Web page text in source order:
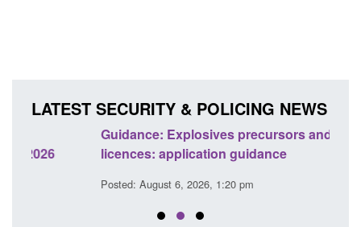
LATEST SECURITY & POLICING NEWS
Guidance: Explosives precursors and poisons
licences: application guidance
Posted: August 6, 2026, 1:20 pm